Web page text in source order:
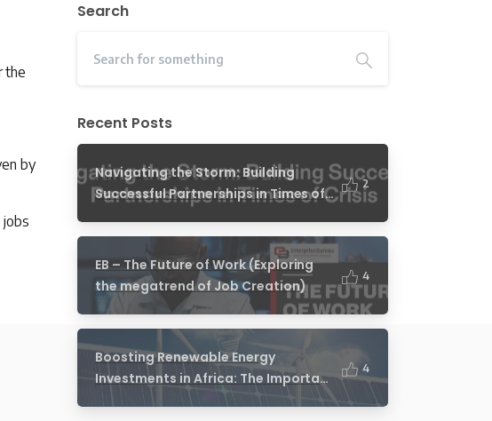
the
by
jobs
Search
Recent Posts
Navigating the Storm: Building
Successful Partnerships in Times of
2
EB – The Future of Work (Exploring
the megatrend of Job Creation)
4
Boosting Renewable Energy
Investments in Africa: The Important
Role of African Legislators
4